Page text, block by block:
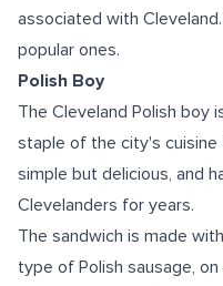
associated with
popular ones.
Polish Boy
The Cleveland Polish boy
staple of the city's cuisine
simple but delicious, and
Clevelanders for years.
The sandwich is made
type of Polish sausage,